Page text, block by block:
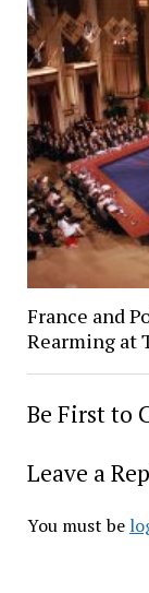
France and
Rearming at
Be First to
Leave a
You must be